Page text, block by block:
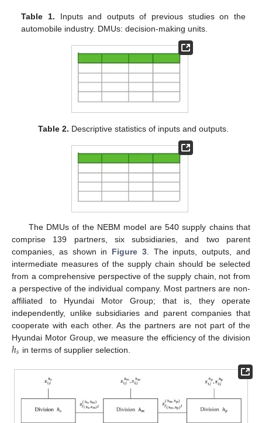
Table 1. Inputs and outputs of previous studies on the
automobile industry. DMUs: decision-making units.
Table 2. Descriptive statistics of inputs and outputs.
The DMUs of the NEBM model are 540 supply chains that
comprise 139 partners, six subsidiaries, and two parent
companies, as shown in Figure 3. The inputs, outputs, and
intermediate measures of the supply chain should be selected
from a comprehensive perspective of the supply chain, not from
a perspective of the individual company. Most partners are non-
affiliated to Hyundai Motor Group; that is, they operate
independently, unlike subsidiaries and parent companies that
cooperate with each other. As the partners are not part of the
Hyundai Motor Group, we measure the efficiency of the division
ℎ𝑠 in terms of supplier selection.